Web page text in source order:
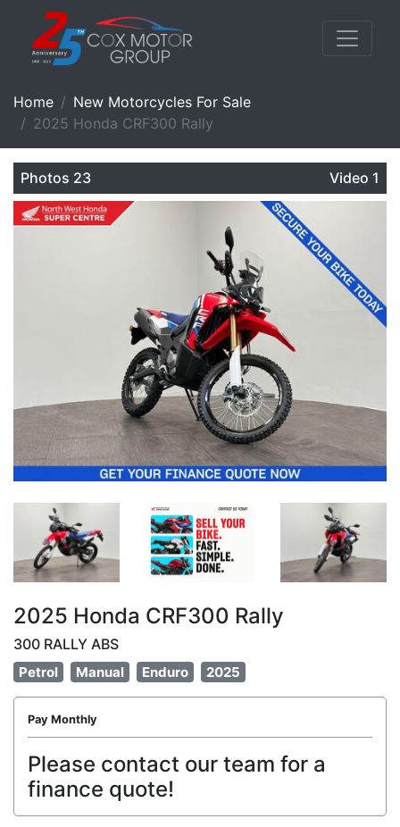
Home
New Motorcycles For Sale
2025 Honda CRF300 Rally
Photos 23 Video 1
2025 Honda CRF300 Rally
300 RALLY ABS
Petrol Manual Enduro 2025
Pay Monthly
Please contact our team for a
finance quote!